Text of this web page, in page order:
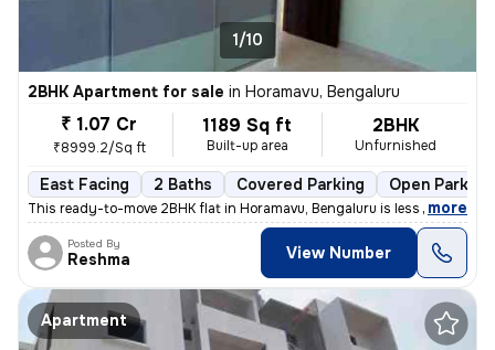
1/10
2BHK Apartment for sale in Horamavu, Bengaluru
₹ 1.07 Cr
₹8999.2/Sq ft
1189 Sq ft
Built-up area
2BHK
Unfurnished
East Facing 2 Baths Covered Parking Open Parking
This ready-to-move 2BHK flat in Horamavu, Bengaluru is less than 1 yea
, more
Posted By
Reshma View Number
Apartment